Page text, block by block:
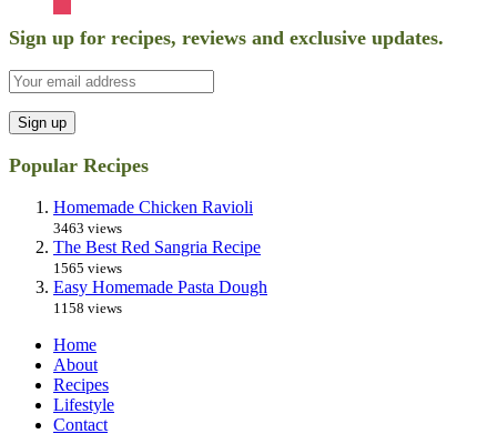
Sign up for recipes, reviews and exclusive updates.
Popular Recipes
Homemade Chicken Ravioli
3463 views
The Best Red Sangria Recipe
1565 views
Easy Homemade Pasta Dough
1158 views
Home
About
Recipes
Lifestyle
Contact